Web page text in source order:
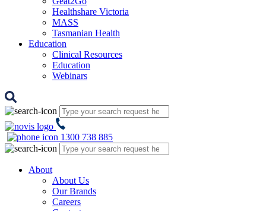
Healthshare Victoria
MASS
Tasmanian Health
Education
Clinical Resources
Education
Webinars
1300 738 885
About
About Us
Our Brands
Careers